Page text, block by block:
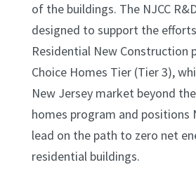
of the buildings. The NJCC
designed to support the
Residential New Construction
Choice Homes Tier (Tier 3),
New Jersey market beyond the
homes program and positions
lead on the path to zero net
residential buildings.